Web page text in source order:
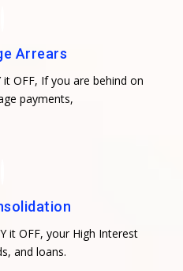
Arrears
OFF, If you are behind on
payments,
it OFF, your High Interest
and loans.